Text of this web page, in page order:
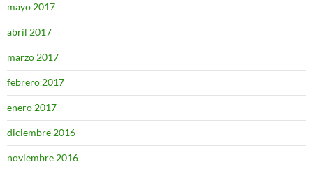
mayo 2017
abril 2017
marzo 2017
febrero 2017
enero 2017
diciembre 2016
noviembre 2016